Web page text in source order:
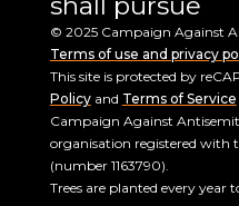
© 2025 Campaign Against
Terms of use and privacy
This site is protected by
Policyand Terms of Service
Campaign Against
organisation registered with
(number 1163790).
Trees are planted every year